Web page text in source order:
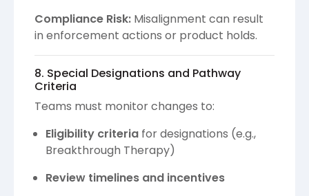
Compliance Risk: Misalignment can result
in enforcement actions or product holds.
8. Special Designations and Pathway
Criteria
Teams must monitor changes to:
Eligibility criteria for designations (e.g.,
Breakthrough Therapy)
Review timelines and incentives